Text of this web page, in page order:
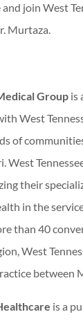
and join West
Murtaza.
Group is
West
of
West
their
in the
than 40
West
between
is a